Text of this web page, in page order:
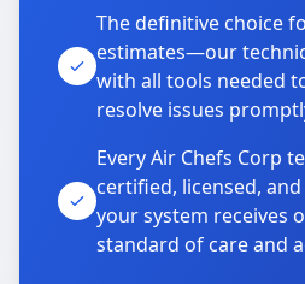
The definitive choice
estimates—our
with all tools needed
resolve issues
Every Air Chefs Corp
certified, licensed,
your system receives
standard of care and